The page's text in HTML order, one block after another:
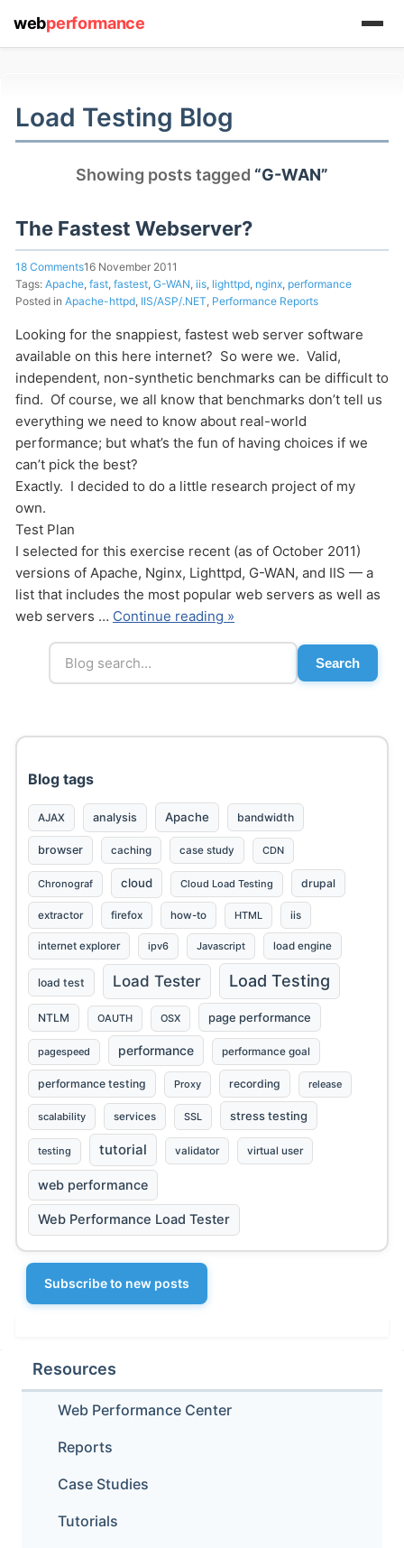
Load Testing Blog
Showing posts tagged “G-WAN”
The Fastest Webserver?
18 Comments16 November 2011
Tags: Apache, fast, fastest, G-WAN, iis, lighttpd, nginx, performance
Posted in Apache-httpd, IIS/ASP/.NET, Performance Reports
Looking for the snappiest, fastest web server software
available on this here internet? So were we. Valid,
independent, non-synthetic benchmarks can be difficult to
find. Of course, we all know that benchmarks don’t tell us
everything we need to know about real-world
performance; but what’s the fun of having choices if we
can’t pick the best?
Exactly. I decided to do a little research project of my
own.
Test Plan
I selected for this exercise recent (as of October 2011)
versions of Apache, Nginx, Lighttpd, G-WAN, and IIS — a
list that includes the most popular web servers as well as
web servers … Continue reading »
Search
Blog tags
AJAX analysis Apache bandwidth
browser caching case study CDN
Chronograf cloud Cloud Load Testing drupal
extractor firefox how-to HTML iis
internet explorer ipv6 Javascript load engine
load test Load Tester Load Testing
NTLM OAUTH OSX page performance
pagespeed performance performance goal
performance testing Proxy recording release
scalability services SSL stress testing
testing tutorial validator virtual user
web performance
Web Performance Load Tester
Subscribe to new posts
Resources
Web Performance Center
Reports
Case Studies
Tutorials
webperformance
support system
ABOUT YOU
HOW MANY CONCURRENT USERS
Send